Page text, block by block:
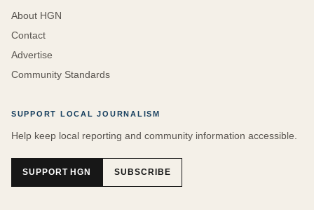
About HGN
Contact
Advertise
Community Standards
SUPPORT LOCAL JOURNALISM
Help keep local reporting and community information accessible.
SUPPORT HGN SUBSCRIBE